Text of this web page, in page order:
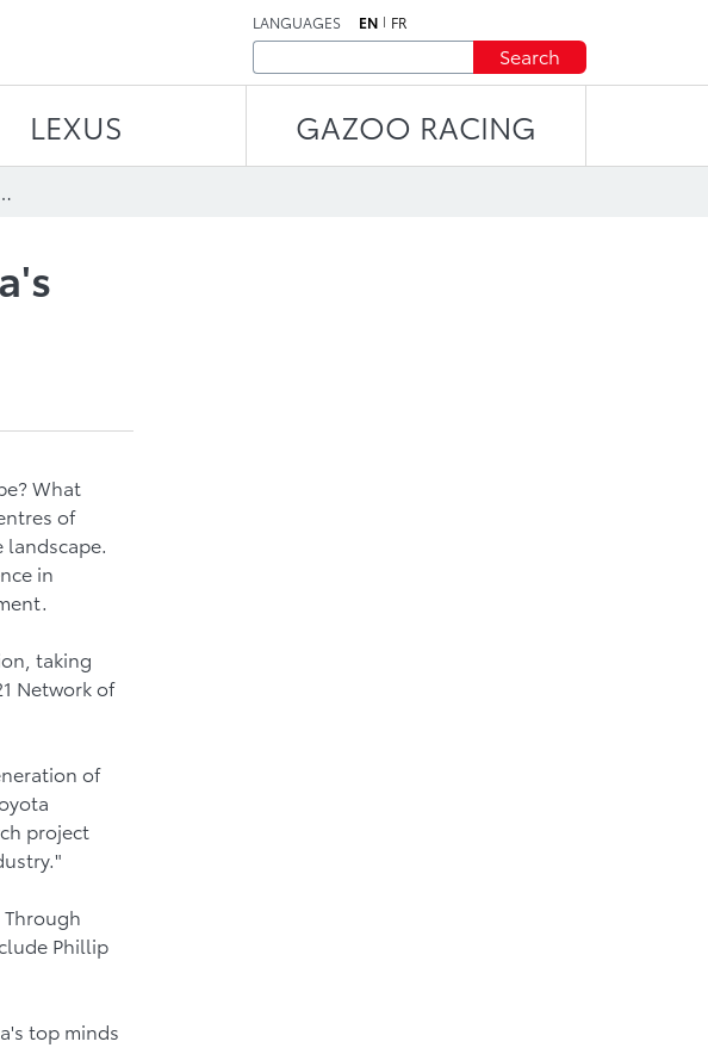
LANGUAGES EN FR
Search
LEXUS GAZOO RACING
Automotive Innovation Success
What
of
landscape.
in
taking
Network of
of
project
Phillip
top minds